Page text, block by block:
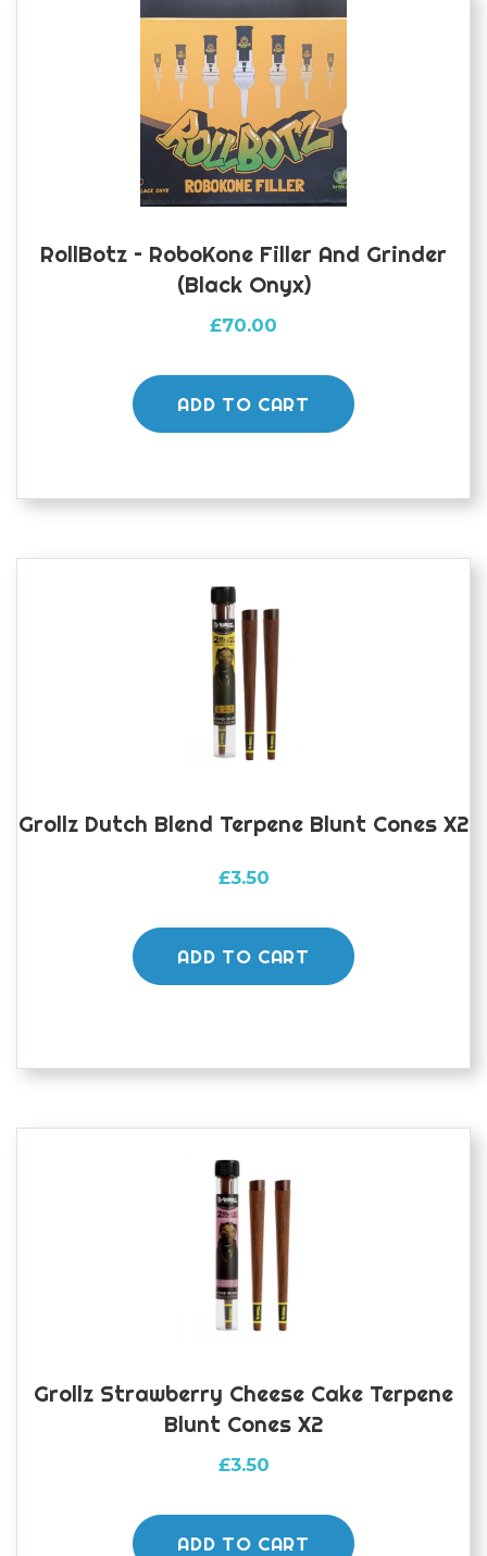
RollBotz – RoboKone Filler And Grinder
(Black Onyx)
£70.00
ADD TO CART
Grollz Dutch Blend Terpene Blunt Cones X2
£3.50
ADD TO CART
Grollz Strawberry Cheese Cake Terpene
Blunt Cones X2
£3.50
ADD TO CART